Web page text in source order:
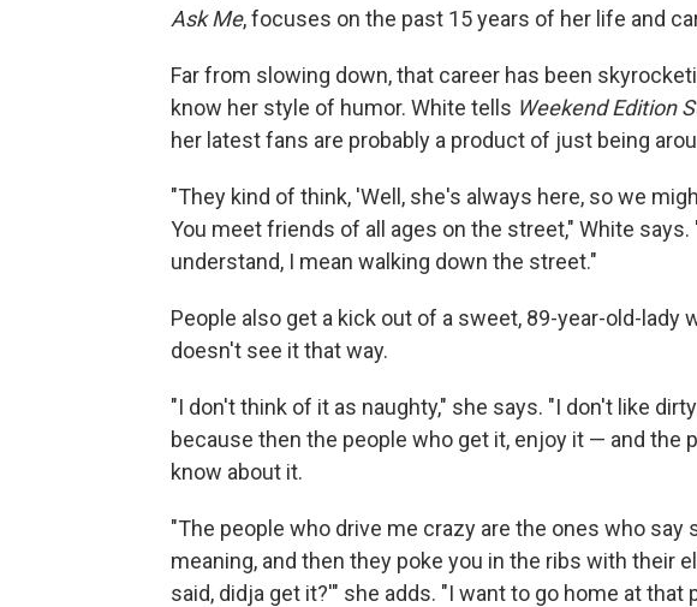
Ask Me, focuses on the past 15 years of her life and
Far from slowing down, that career has been
know her style of humor. White tells Weekend Edition
her latest fans are probably a product of just being
"They kind of think, 'Well, she's always here, so we
You meet friends of all ages on the street," White says.
understand, I mean walking down the street."
People also get a kick out of a sweet, 89-year-old-lady
doesn't see it that way.
"I don't think of it as naughty," she says. "I don't like
because then the people who get it, enjoy it — and the
know about it.
"The people who drive me crazy are the ones who say
meaning, and then they poke you in the ribs with their
said, didja get it?'" she adds. "I want to go home at that